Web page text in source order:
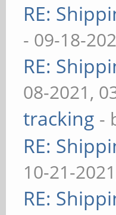
RE:
- 09-18-
RE:
08-2021,
tracking -
RE:
10-21-
RE: